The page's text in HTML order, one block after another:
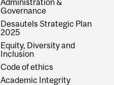
Governance
Desautels Strategic Plan
2025
Equity, Diversity and
Inclusion
Code of ethics
Academic Integrity